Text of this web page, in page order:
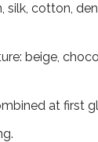
silk, cotton,
beige,
at first